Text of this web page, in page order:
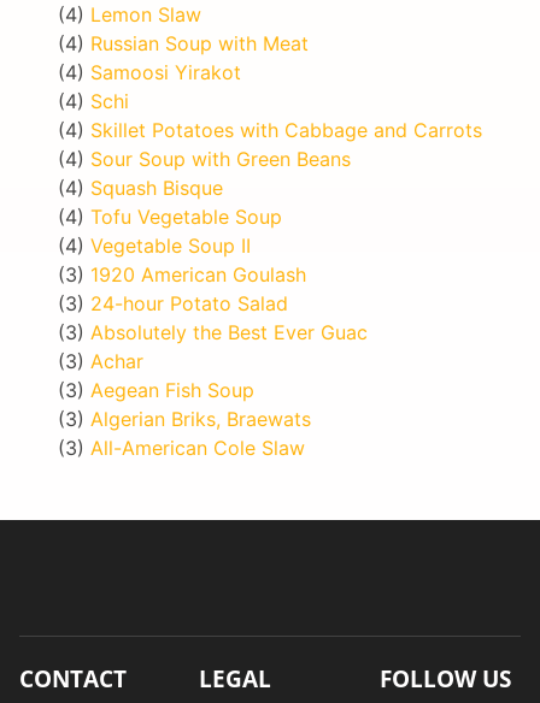
(4) Lemon Slaw
(4) Russian Soup with Meat
(4) Samoosi Yirakot
(4) Schi
(4) Skillet Potatoes with Cabbage and Carrots
(4) Sour Soup with Green Beans
(4) Squash Bisque
(4) Tofu Vegetable Soup
(4) Vegetable Soup II
(3) 1920 American Goulash
(3) 24-hour Potato Salad
(3) Absolutely the Best Ever Guac
(3) Achar
(3) Aegean Fish Soup
(3) Algerian Briks, Braewats
(3) All-American Cole Slaw
CONTACT LEGAL FOLLOW US